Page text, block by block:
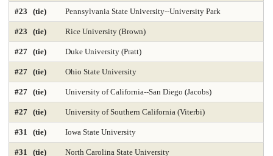
Health Librarianship Health Policy and Management 2025
Health-Biostatistics 2025 Higher Education Administration 2025
History Homeland Security Emergency Mgmt 2025
Immunology / Infectious Disease Industrial Engineering 2025
Info and Tech Mgmt 2025 Info Systems 2025
Intellectual Property Law 2025 International Law 2025
#23 (tie) Pennsylvania State University--University Park
#23 (tie) Rice University (Brown)
#27 (tie) Duke University (Pratt)
#27 (tie) Ohio State University
#27 (tie) University of California--San Diego (Jacobs)
#27 (tie) University of Southern California (Viterbi)
#31 (tie) Iowa State University
#31 (tie) North Carolina State University